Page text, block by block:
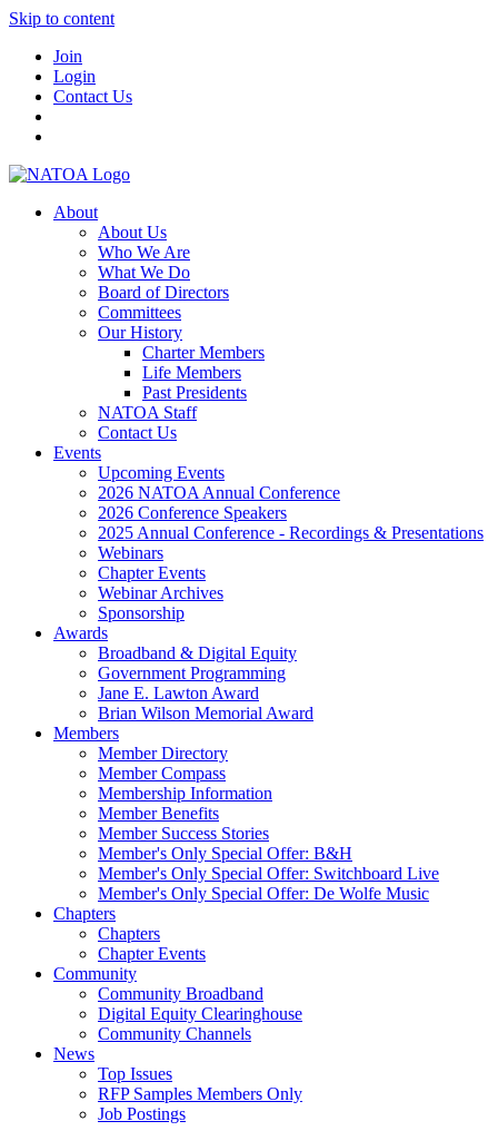
Skip to content
Join
Login
Contact Us
About
About Us
Who We Are
What We Do
Board of Directors
Committees
Our History
Charter Members
Life Members
Past Presidents
NATOA Staff
Contact Us
Events
Upcoming Events
2026 NATOA Annual Conference
2026 Conference Speakers
2025 Annual Conference - Recordings & Presentations
Webinars
Chapter Events
Webinar Archives
Sponsorship
Awards
Broadband & Digital Equity
Government Programming
Jane E. Lawton Award
Brian Wilson Memorial Award
Members
Member Directory
Member Compass
Membership Information
Member Benefits
Member Success Stories
Member's Only Special Offer: B&H
Member's Only Special Offer: Switchboard Live
Member's Only Special Offer: De Wolfe Music
Chapters
Chapters
Chapter Events
Community
Community Broadband
Digital Equity Clearinghouse
Community Channels
News
Top Issues
RFP Samples Members Only
Job Postings